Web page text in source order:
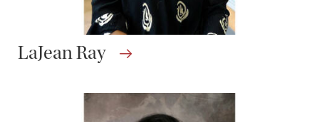
LaJean Ray